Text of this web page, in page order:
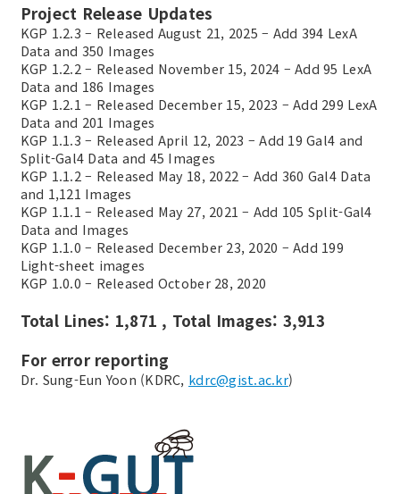
Project Release Updates
KGP 1.2.3 – Released August 21, 2025 – Add 394 LexA
Data and 350 Images
KGP 1.2.2 – Released November 15, 2024 – Add 95 LexA
Data and 186 Images
KGP 1.2.1 – Released December 15, 2023 – Add 299 LexA
Data and 201 Images
KGP 1.1.3 – Released April 12, 2023 – Add 19 Gal4 and
Split-Gal4 Data and 45 Images
KGP 1.1.2 – Released May 18, 2022 – Add 360 Gal4 Data
and 1,121 Images
KGP 1.1.1 – Released May 27, 2021 – Add 105 Split-Gal4
Data and Images
KGP 1.1.0 – Released December 23, 2020 – Add 199
Light-sheet images
KGP 1.0.0 – Released October 28, 2020
Total Lines: 1,871 , Total Images: 3,913
For error reporting
Dr. Sung-Eun Yoon (KDRC, kdrc@gist.ac.kr)